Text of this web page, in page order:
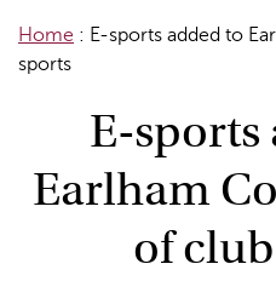
Home : E-sports added to
sports
E-sports
Earlham
of